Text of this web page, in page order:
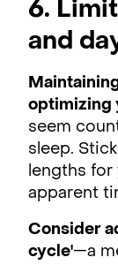
6.
and
optimizing
seem
sleep.
lengths
apparent
Consider
cycle'—a